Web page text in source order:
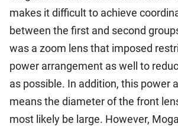
makes it difficult to achieve
between the first and second
was a zoom lens that imposed
power arrangement as well to
as possible. In addition, this power
means the diameter of the front
most likely be large. However,